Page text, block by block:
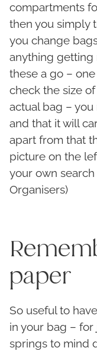
compartments
then you simply
you change
anything getting
these a go –
check the size
actual bag –
and that it will
apart from that
picture on the
your own
Organisers)
paper
So useful to
in your bag –
springs to mind